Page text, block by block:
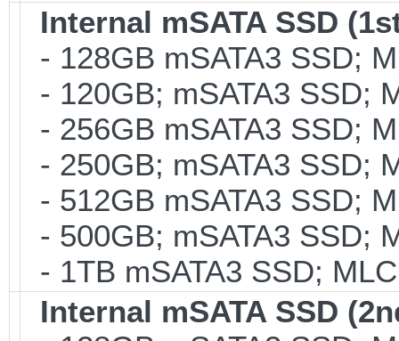
Internal mSATA SSD
- 128GB mSATA3 SSD;
- 120GB; mSATA3 SSD;
- 256GB mSATA3 SSD;
- 250GB; mSATA3 SSD;
- 512GB mSATA3 SSD;
- 500GB; mSATA3 SSD;
- 1TB mSATA3 SSD;
Internal mSATA SSD